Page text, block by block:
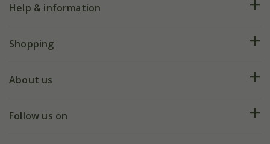
Help & information
FAQs
My account
Shopping
Deliveries
About us
Our history
Follow us on